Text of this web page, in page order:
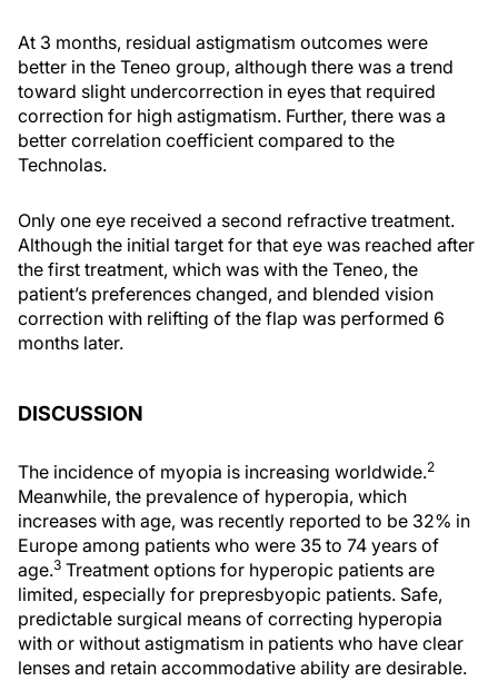
At 3 months, residual astigmatism outcomes were
better in the Teneo group, although there was a trend
toward slight undercorrection in eyes that required
correction for high astigmatism. Further, there was a
better correlation coefficient compared to the
Technolas.
Only one eye received a second refractive treatment.
Although the initial target for that eye was reached after
the first treatment, which was with the Teneo, the
patient’s preferences changed, and blended vision
correction with relifting of the flap was performed 6
months later.
DISCUSSION
The incidence of myopia is increasing worldwide.2
Meanwhile, the prevalence of hyperopia, which
increases with age, was recently reported to be 32% in
Europe among patients who were 35 to 74 years of
age.3 Treatment options for hyperopic patients are
limited, especially for prepresbyopic patients. Safe,
predictable surgical means of correcting hyperopia
with or without astigmatism in patients who have clear
lenses and retain accommodative ability are desirable.